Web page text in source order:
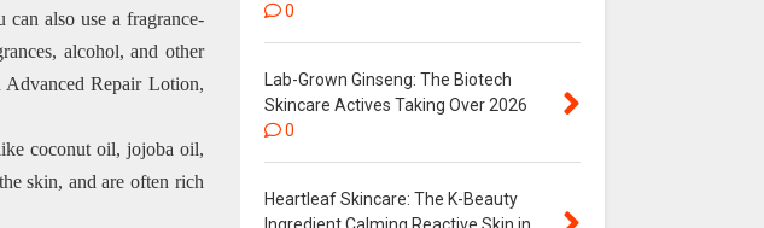
also use a fragrance-
alcohol, and other
Repair Lotion,
coconut oil, jojoba oil,
skin, and are often rich
0
Lab-Grown Ginseng: The Biotech
Skincare Actives Taking Over 2026
0
Heartleaf Skincare: The K-Beauty